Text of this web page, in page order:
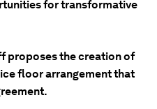
for transformative
proposes the creation of
floor arrangement that